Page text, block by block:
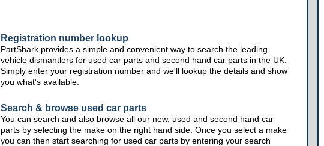
Registration number lookup
PartShark provides a simple and convenient way to search the leading
vehicle dismantlers for used car parts and second hand car parts in the UK.
Simply enter your registration number and we'll lookup the details and show
you what's available.
Search & browse used car parts
You can search and also browse all our new, used and second hand car
parts by selecting the make on the right hand side. Once you select a make
you can then start searching for used car parts by entering your search